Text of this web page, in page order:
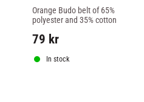
Orange Budo belt of 65%
polyester and 35% cotton
79 kr
In stock